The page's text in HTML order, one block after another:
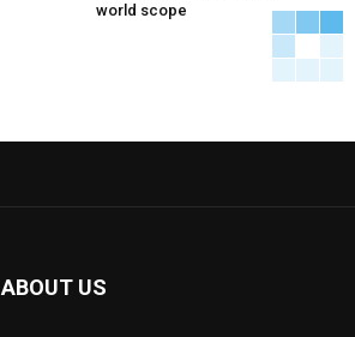
world scope
ABOUT US